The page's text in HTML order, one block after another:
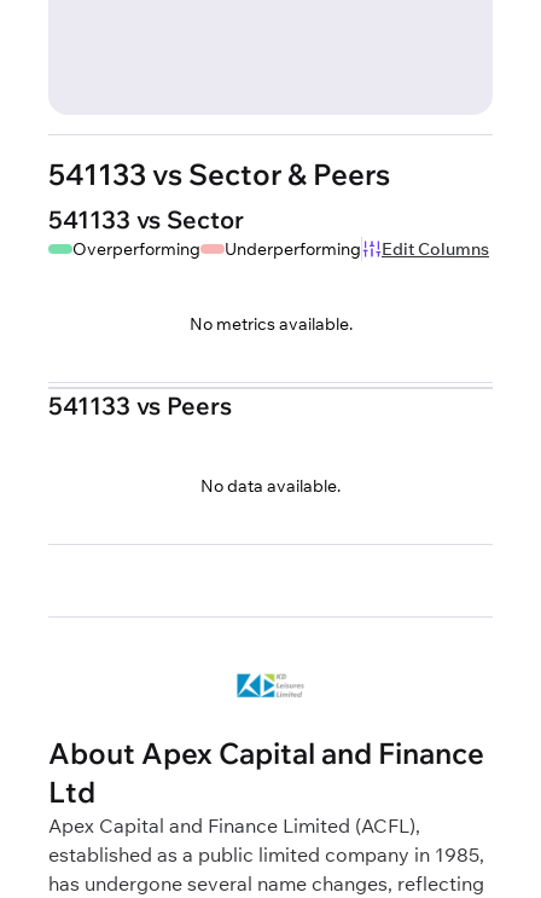
541133 vs Sector & Peers
541133 vs Sector
Overperforming Underperforming Edit Columns
No metrics available.
541133 vs Peers
No data available.
About Apex Capital and Finance
Ltd
Apex Capital and Finance Limited (ACFL),
established as a public limited company in 1985,
has undergone several name changes, reflecting